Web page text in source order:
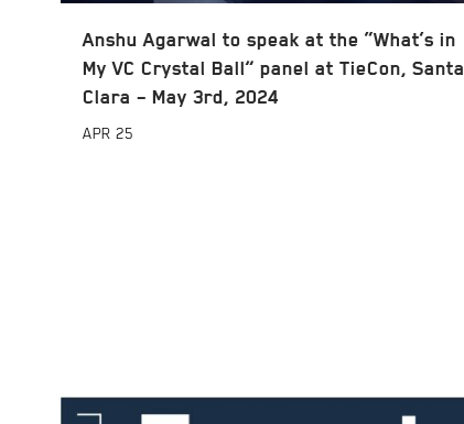
Anshu Agarwal to speak at the “What’s in
My VC Crystal Ball” panel at TieCon, Santa
Clara – May 3rd, 2024
APR 25